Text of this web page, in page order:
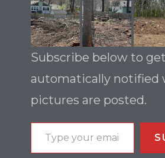
Subscribe below to get
automatically notified
pictures are posted.